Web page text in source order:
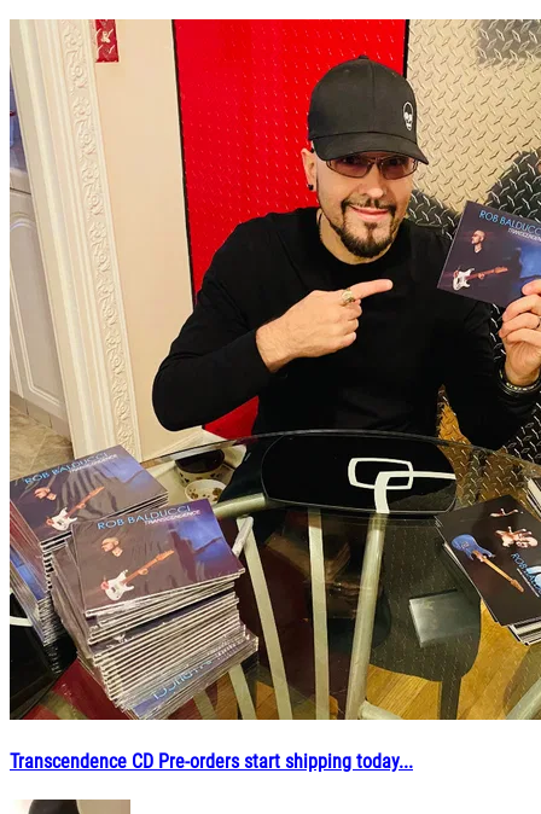
Transcendence CD Pre-orders start shipping today...